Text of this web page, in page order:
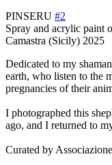
PINSERU #2
Spray and acrylic paint
Camastra (Sicily) 2025
Dedicated to my
earth, who listen to the
pregnancies of their
I photographed this
ago, and I returned to
Curated by